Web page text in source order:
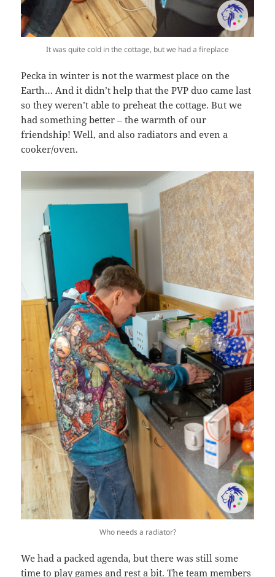
It was quite cold in the cottage, but we had a fireplace
Pecka in winter is not the warmest place on the
Earth… And it didn’t help that the PVP duo came last
so they weren’t able to preheat the cottage. But we
had something better – the warmth of our
friendship! Well, and also radiators and even a
cooker/oven.
Who needs a radiator?
We had a packed agenda, but there was still some
time to play games and rest a bit. The team members